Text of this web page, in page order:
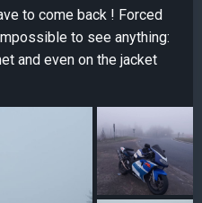
come back ! Forced
to see anything:
and even on the jacket